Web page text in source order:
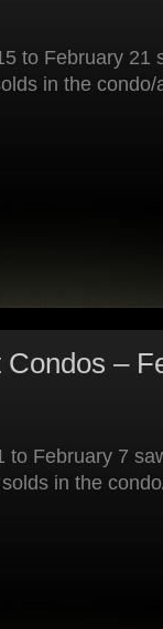
to February 21
in the
–
to February 7
in the